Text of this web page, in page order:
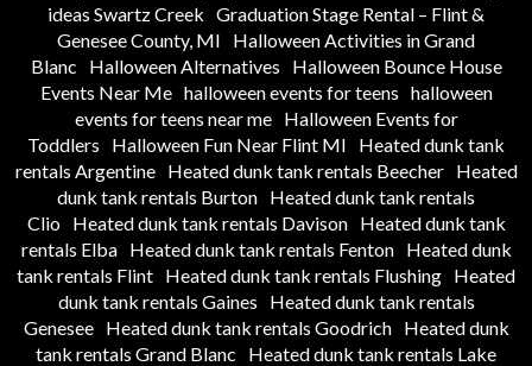
ideas Swartz Creek Graduation Stage Rental – Flint &
Genesee County, MI
Halloween Activities in Grand
Blanc
Halloween Alternatives
Halloween Bounce House
Events Near Me halloween events for teens halloween
events for teens near me
Halloween Events for
Toddlers
Halloween Fun Near Flint MI
Heated dunk tank
rentals Argentine
Heated dunk tank rentals Beecher
Heated
dunk tank rentals Burton Heated dunk tank rentals
Clio
Heated dunk tank rentals Davison
Heated dunk tank
rentals Elba
Heated dunk tank rentals Fenton
Heated dunk
tank rentals Flint Heated dunk tank rentals Flushing Heated
dunk tank rentals Gaines
Heated dunk tank rentals
Genesee
Heated dunk tank rentals Goodrich
Heated dunk
tank rentals Grand Blanc
Heated dunk tank rentals Lake